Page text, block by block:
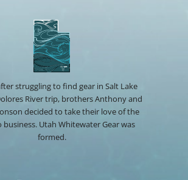
struggling to find gear in Salt Lake
River trip, brothers Anthony and
decided to take their love of the
business. Utah Whitewater Gear was
formed.